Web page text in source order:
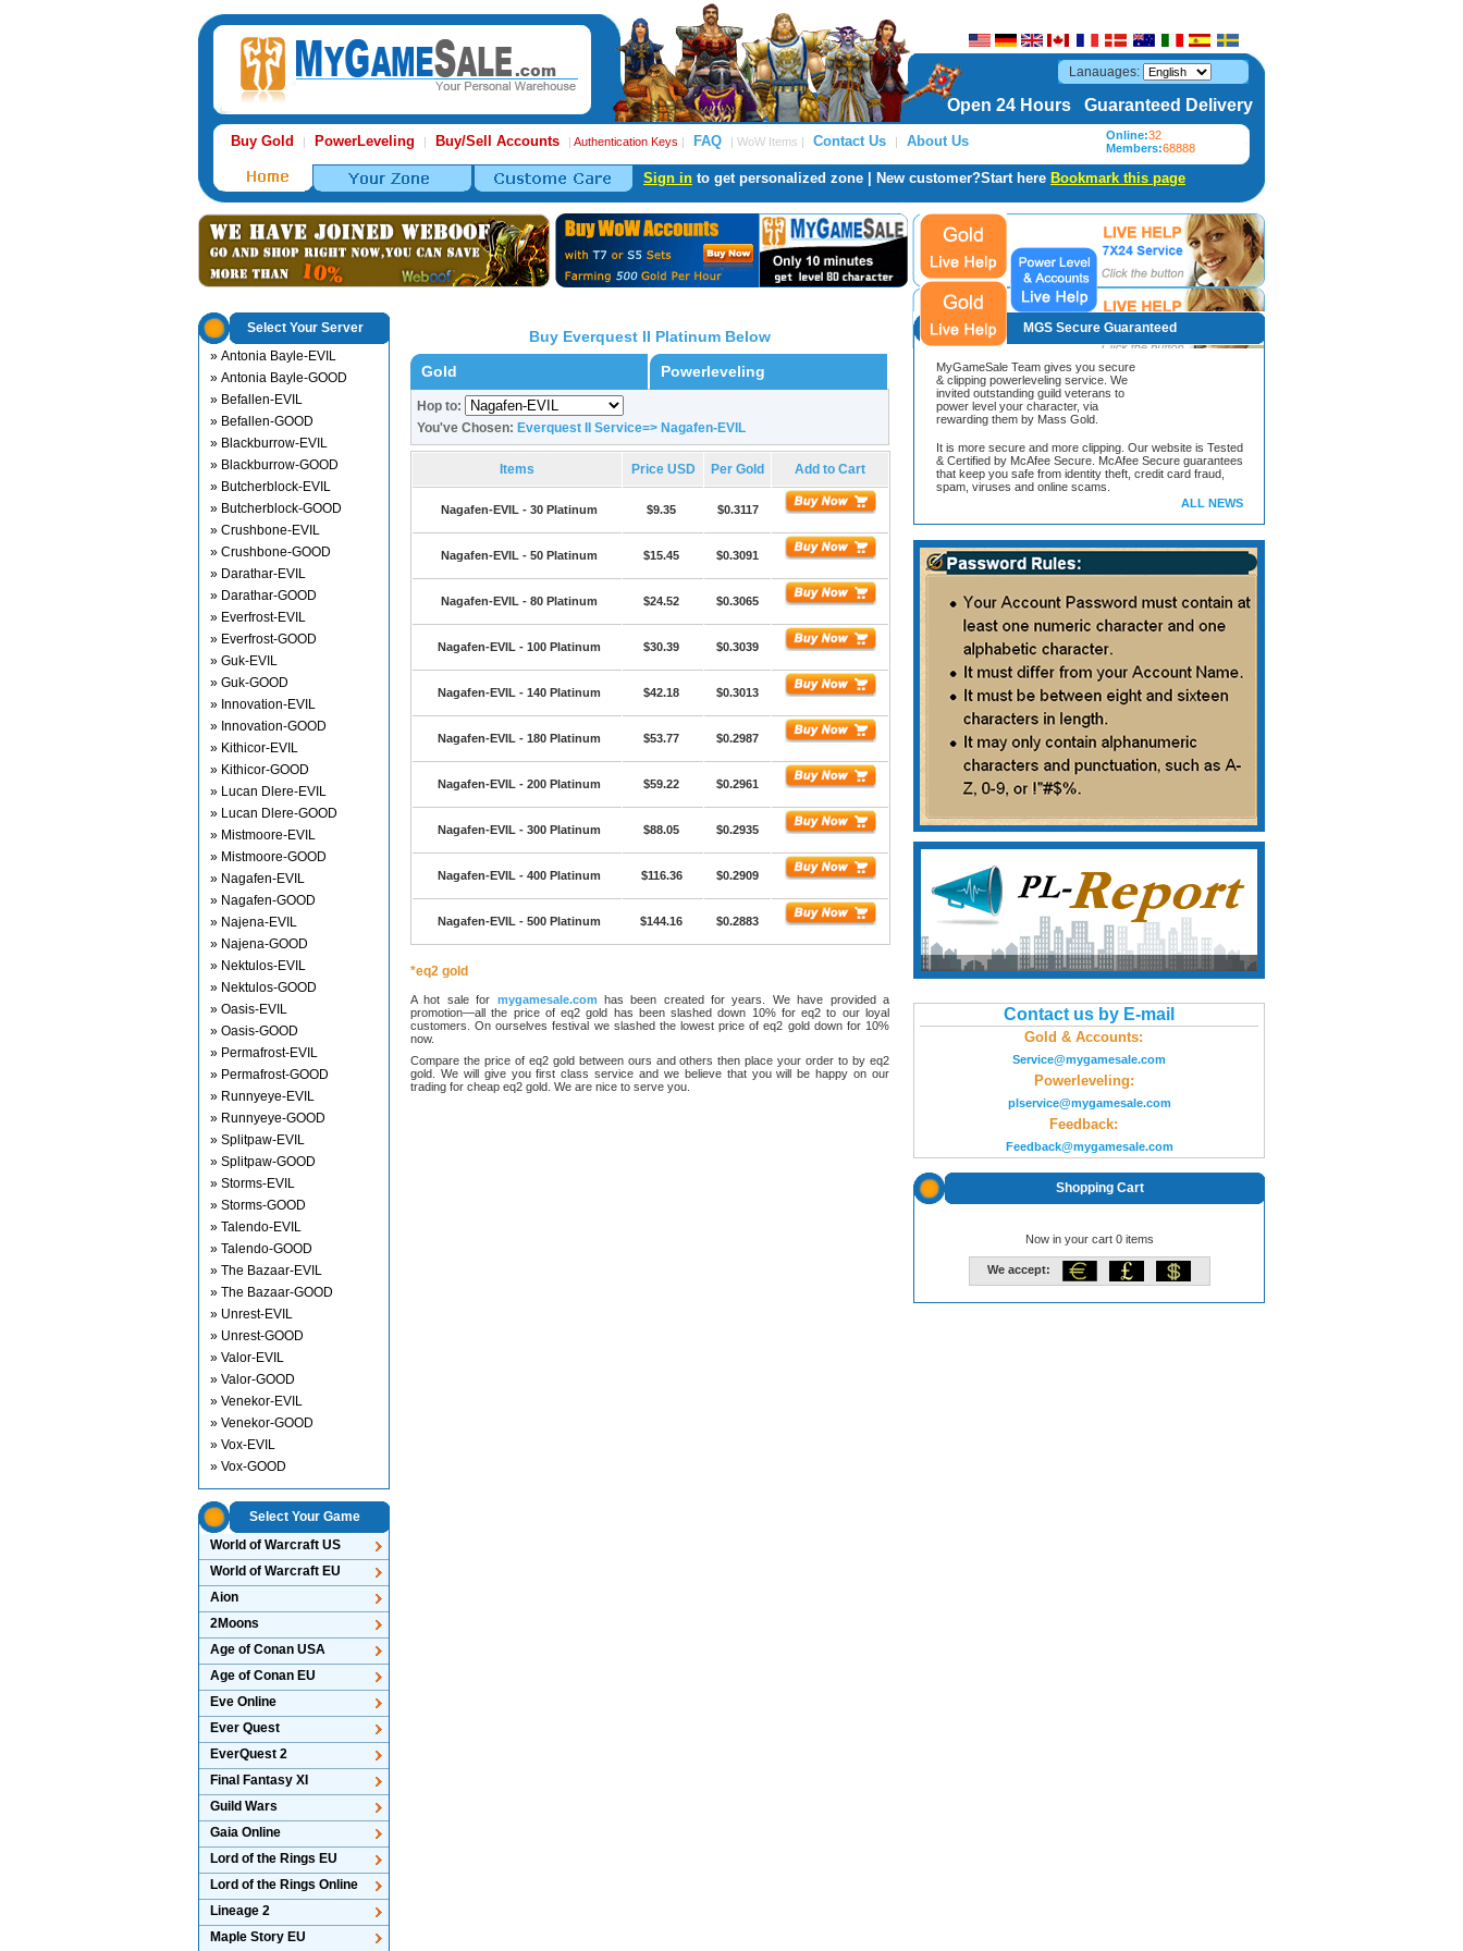
Lanauages:
Open 24 Hours Guaranteed Delivery
Buy Gold | PowerLeveling | Buy/Sell Accounts | Authentication Keys | FAQ | WoW Items | Contact Us | About Us Online:32
Members:68888
Sign in to get personalized zone | New customer?Start here Bookmark this page
Select Your Server
» Antonia Bayle-EVIL
» Antonia Bayle-GOOD
» Befallen-EVIL
» Befallen-GOOD
» Blackburrow-EVIL
» Blackburrow-GOOD
» Butcherblock-EVIL
» Butcherblock-GOOD
» Crushbone-EVIL
» Crushbone-GOOD
» Darathar-EVIL
» Darathar-GOOD
» Everfrost-EVIL
» Everfrost-GOOD
» Guk-EVIL
» Guk-GOOD
» Innovation-EVIL
» Innovation-GOOD
» Kithicor-EVIL
» Kithicor-GOOD
» Lucan Dlere-EVIL
» Lucan Dlere-GOOD
» Mistmoore-EVIL
» Mistmoore-GOOD
» Nagafen-EVIL
» Nagafen-GOOD
» Najena-EVIL
» Najena-GOOD
» Nektulos-EVIL
» Nektulos-GOOD
» Oasis-EVIL
» Oasis-GOOD
» Permafrost-EVIL
» Permafrost-GOOD
» Runnyeye-EVIL
» Runnyeye-GOOD
» Splitpaw-EVIL
» Splitpaw-GOOD
» Storms-EVIL
» Storms-GOOD
» Talendo-EVIL
» Talendo-GOOD
» The Bazaar-EVIL
» The Bazaar-GOOD
» Unrest-EVIL
» Unrest-GOOD
» Valor-EVIL
» Valor-GOOD
» Venekor-EVIL
» Venekor-GOOD
» Vox-EVIL
» Vox-GOOD
Select Your Game
World of Warcraft US
World of Warcraft EU
Aion
2Moons
Age of Conan USA
Age of Conan EU
Eve Online
Ever Quest
EverQuest 2
Final Fantasy XI
Guild Wars
Gaia Online
Lord of the Rings EU
Lord of the Rings Online
Lineage 2
Maple Story EU
Buy Everquest II Platinum Below
Gold
Powerleveling
Hop to:
You've Chosen: Everquest II Service=> Nagafen-EVIL
Items Price USD Per Gold Add to Cart
Nagafen-EVIL - 30 Platinum $9.35 $0.3117
Nagafen-EVIL - 50 Platinum $15.45 $0.3091
Nagafen-EVIL - 80 Platinum $24.52 $0.3065
Nagafen-EVIL - 100 Platinum $30.39 $0.3039
Nagafen-EVIL - 140 Platinum $42.18 $0.3013
Nagafen-EVIL - 180 Platinum $53.77 $0.2987
Nagafen-EVIL - 200 Platinum $59.22 $0.2961
Nagafen-EVIL - 300 Platinum $88.05 $0.2935
Nagafen-EVIL - 400 Platinum $116.36 $0.2909
Nagafen-EVIL - 500 Platinum $144.16 $0.2883
*eq2 gold
A hot sale for mygamesale.com has been created for years. We have provided a
promotion—all the price of eq2 gold has been slashed down 10% for eq2 to our loyal
customers. On ourselves festival we slashed the lowest price of eq2 gold down for 10%
now.
Compare the price of eq2 gold between ours and others then place your order to by eq2
gold. We will give you first class service and we believe that you will be happy on our
trading for cheap eq2 gold. We are nice to serve you.
MGS Secure Guaranteed
MyGameSale Team gives you secure
& clipping powerleveling service. We
invited outstanding guild veterans to
power level your character, via
rewarding them by Mass Gold.
It is more secure and more clipping. Our website is Tested
& Certified by McAfee Secure. McAfee Secure guarantees
that keep you safe from identity theft, credit card fraud,
spam, viruses and online scams.
ALL NEWS
Contact us by E-mail
Gold & Accounts:
Service@mygamesale.com
Powerleveling:
plservice@mygamesale.com
Feedback:
Feedback@mygamesale.com
Shopping Cart
Now in your cart 0 items
We accept: